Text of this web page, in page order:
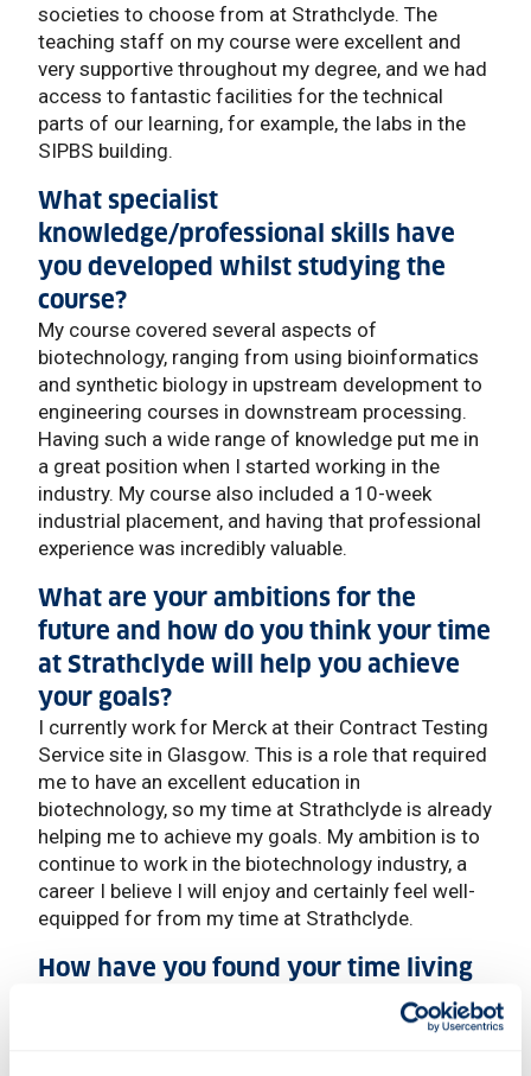
societies to choose from at Strathclyde. The
teaching staff on my course were excellent and
very supportive throughout my degree, and we had
access to fantastic facilities for the technical
parts of our learning, for example, the labs in the
SIPBS building.
What specialist
knowledge/professional skills have
you developed whilst studying the
course?
My course covered several aspects of
biotechnology, ranging from using bioinformatics
and synthetic biology in upstream development to
engineering courses in downstream processing.
Having such a wide range of knowledge put me in
a great position when I started working in the
industry. My course also included a 10-week
industrial placement, and having that professional
experience was incredibly valuable.
What are your ambitions for the
future and how do you think your time
at Strathclyde will help you achieve
your goals?
I currently work for Merck at their Contract Testing
Service site in Glasgow. This is a role that required
me to have an excellent education in
biotechnology, so my time at Strathclyde is already
helping me to achieve my goals. My ambition is to
continue to work in the biotechnology industry, a
career I believe I will enjoy and certainly feel well-
equipped for from my time at Strathclyde.
How have you found your time living
in Glasgow and what's your favourite